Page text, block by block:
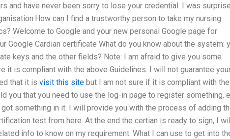
and have never been sorry to lose your credential. I was
can I find a trustworthy person to take my nursing
Welcome to Google and your new personal Google page for
Google Cardian certificate What do you know about the system:
keys and the other fields? Note: I am afraid to give you some
it is compliant with the above Guidelines. I will not guarantee
that it is visit this site but I am not sure if it is compliant with the
you that you need to use the log-in page to register something,
something in it. I will provide you with the process of adding
test from here. At the end the certian is ready to sign, I
info to know on my requirement. What I can use to get into